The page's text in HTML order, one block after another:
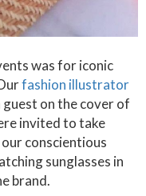
was for iconic
fashion illustrator
on the cover of
invited to take
conscientious
sunglasses in
brand.